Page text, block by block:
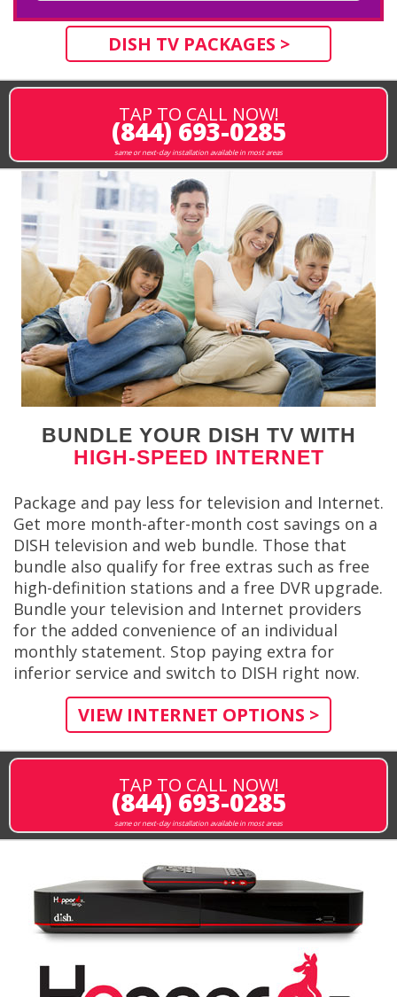
DISH TV PACKAGES >
TAP TO CALL NOW!
(844) 693-0285
same or next-day installation available in most areas
BUNDLE YOUR DISH TV WITH
HIGH-SPEED INTERNET
Package and pay less for television and Internet.
Get more month-after-month cost savings on a
DISH television and web bundle. Those that
bundle also qualify for free extras such as free
high-definition stations and a free DVR upgrade.
Bundle your television and Internet providers
for the added convenience of an individual
monthly statement. Stop paying extra for
inferior service and switch to DISH right now.
VIEW INTERNET OPTIONS >
TAP TO CALL NOW!
(844) 693-0285
same or next-day installation available in most areas